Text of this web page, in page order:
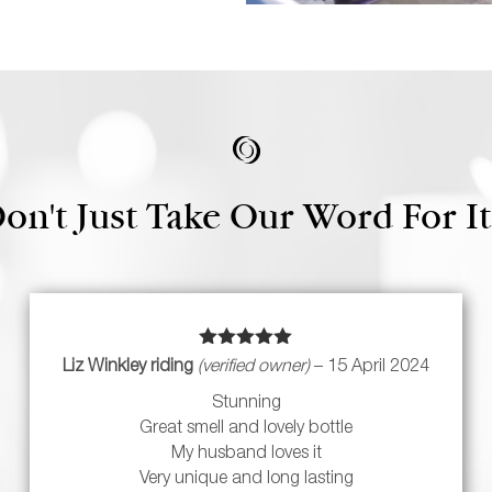
Just Take Our Word For
Rated5 out
Liz Winkley riding (verified owner) – 15 April 2024
Stunning
Great smell and lovely bottle
My husband loves it
Very unique and long lasting